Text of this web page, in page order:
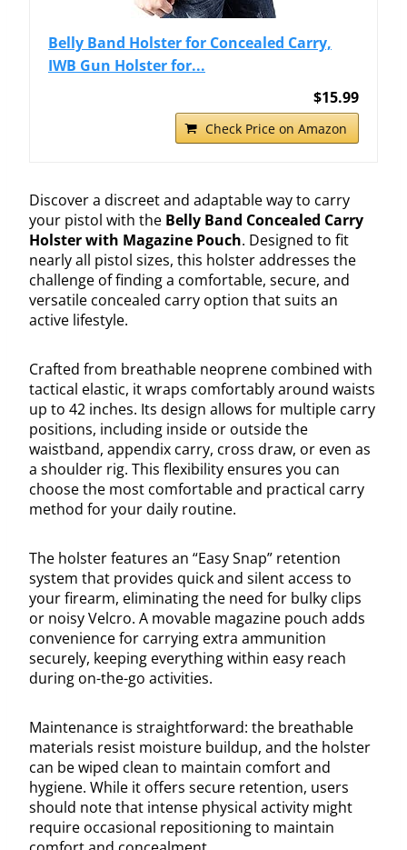
Belly Band Holster for Concealed Carry,
IWB Gun Holster for...
$15.99
Check Price on Amazon
Discover a discreet and adaptable way to carry
your pistol with the Belly Band Concealed Carry
Holster with Magazine Pouch. Designed to fit
nearly all pistol sizes, this holster addresses the
challenge of finding a comfortable, secure, and
versatile concealed carry option that suits an
active lifestyle.
Crafted from breathable neoprene combined with
tactical elastic, it wraps comfortably around waists
up to 42 inches. Its design allows for multiple carry
positions, including inside or outside the
waistband, appendix carry, cross draw, or even as
a shoulder rig. This flexibility ensures you can
choose the most comfortable and practical carry
method for your daily routine.
The holster features an “Easy Snap” retention
system that provides quick and silent access to
your firearm, eliminating the need for bulky clips
or noisy Velcro. A movable magazine pouch adds
convenience for carrying extra ammunition
securely, keeping everything within easy reach
during on-the-go activities.
Maintenance is straightforward: the breathable
materials resist moisture buildup, and the holster
can be wiped clean to maintain comfort and
hygiene. While it offers secure retention, users
should note that intense physical activity might
require occasional repositioning to maintain